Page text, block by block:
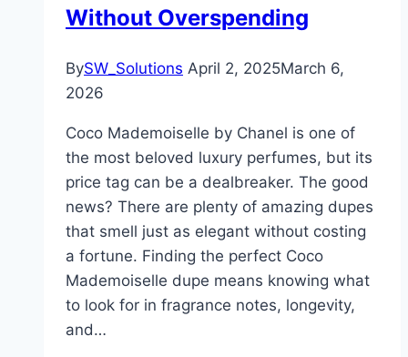
Without Overspending
BySW_Solutions April 2, 2025March 6,
2026
Coco Mademoiselle by Chanel is one of
the most beloved luxury perfumes, but its
price tag can be a dealbreaker. The good
news? There are plenty of amazing dupes
that smell just as elegant without costing
a fortune. Finding the perfect Coco
Mademoiselle dupe means knowing what
to look for in fragrance notes, longevity,
and…